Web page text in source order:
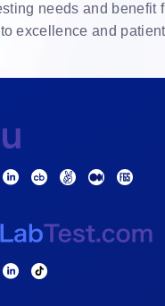
needs and benefit
excellence and